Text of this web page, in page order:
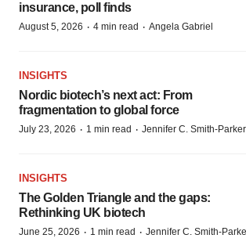
insurance, poll finds
August 5, 2026 · 4 min read · Angela Gabriel
INSIGHTS
Nordic biotech’s next act: From
fragmentation to global force
July 23, 2026 · 1 min read · Jennifer C. Smith-Parker
INSIGHTS
The Golden Triangle and the gaps:
Rethinking UK biotech
June 25, 2026 · 1 min read · Jennifer C. Smith-